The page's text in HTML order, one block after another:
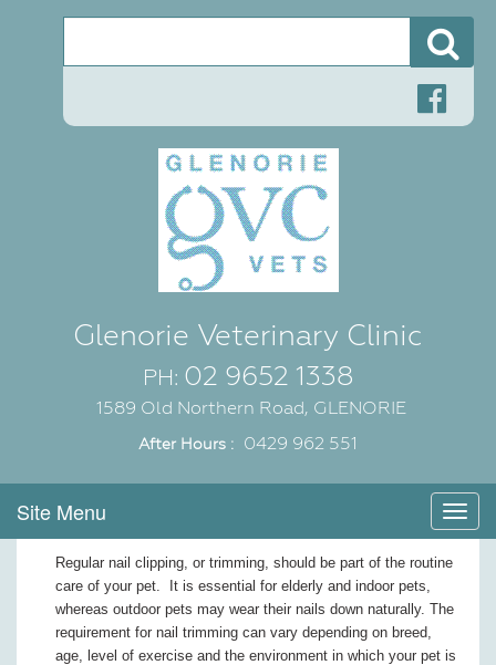
Glenorie Veterinary Clinic
PH: 02 9652 1338
1589 Old Northern Road, GLENORIE
After Hours : 0429 962 551
Site Menu
Regular nail clipping, or trimming, should be part of the routine
care of your pet. It is essential for elderly and indoor pets,
whereas outdoor pets may wear their nails down naturally. The
requirement for nail trimming can vary depending on breed,
age, level of exercise and the environment in which your pet is